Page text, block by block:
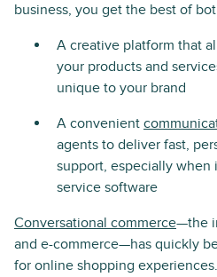
business, you get the best of
A creative platform that
your products and
unique to your brand
A convenient
agents to deliver fast,
support, especially
service software
Conversational commerce—the
and e-commerce—has quickly
for online shopping